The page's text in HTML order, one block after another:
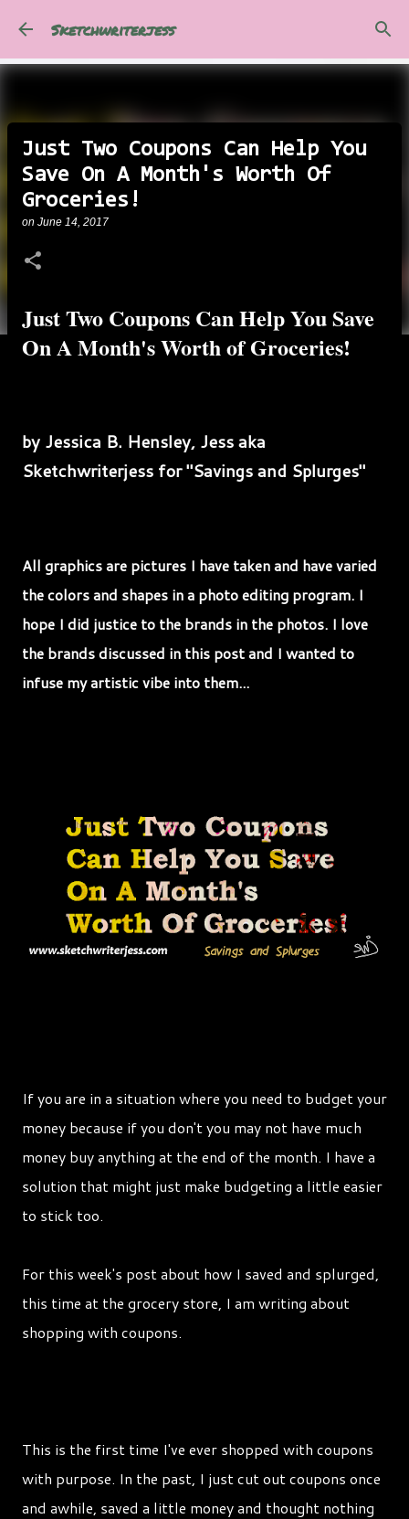
Skip to main content
Sketchwriterjess
Just Two Coupons Can Help You
Save On A Month's Worth Of
Groceries!
on June 14, 2017
Just Two Coupons Can Help You Save
On A Month's Worth of Groceries!
by Jessica B. Hensley, Jess aka
Sketchwriterjess for "Savings and Splurges"
All graphics are pictures I have taken and have varied
the colors and shapes in a photo editing program. I
hope I did justice to the brands in the photos. I love
the brands discussed in this post and I wanted to
infuse my artistic vibe into them...
If you are in a situation where you need to budget your
money because if you don't you may not have much
money buy anything at the end of the month. I have a
solution that might just make budgeting a little easier
to stick too.
For this week's post about how I saved and splurged,
this time at the grocery store, I am writing about
shopping with coupons.
This is the first time I've ever shopped with coupons
with purpose. In the past, I just cut out coupons once
and awhile, saved a little money and thought nothing